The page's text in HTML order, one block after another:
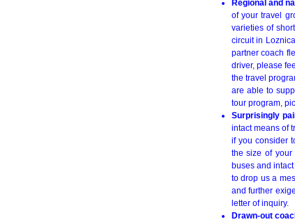
Regional and
of your travel
varieties of
circuit in
partner coach
driver, please
the travel
are able to
tour program,
Surprisingly
intact means of
if you consider
the size of your
buses and
to drop us a
and further
letter of inquiry.
Drawn-out